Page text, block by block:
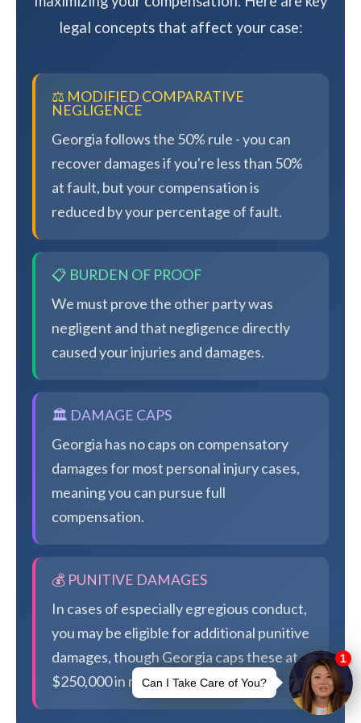
legal concepts that affect your case:
⚖️ MODIFIED COMPARATIVE
NEGLIGENCE
Georgia follows the 50% rule - you can
recover damages if you're less than 50%
at fault, but your compensation is
reduced by your percentage of fault.
📋 BURDEN OF PROOF
We must prove the other party was
negligent and that negligence directly
caused your injuries and damages.
🏛️ DAMAGE CAPS
Georgia has no caps on compensatory
damages for most personal injury cases,
meaning you can pursue full
compensation.
💰 PUNITIVE DAMAGES
In cases of especially egregious conduct,
you may be eligible for additional punitive
damages, though Georgia caps these at
$250,000 in most cases.